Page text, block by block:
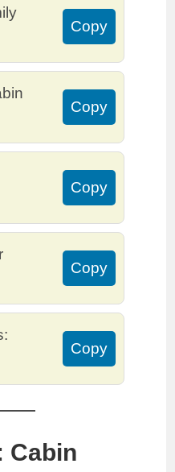
Copy
Copy
Copy
Copy
Copy
Cabin